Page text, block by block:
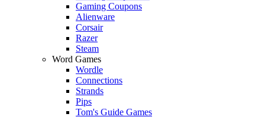
Gaming Coupons
Alienware
Corsair
Razer
Steam
Word Games
Wordle
Connections
Strands
Pips
Tom's Guide Games